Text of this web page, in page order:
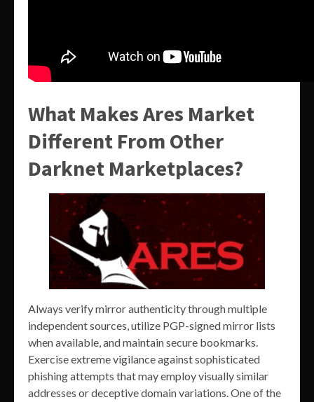
What Makes Ares Market
Different From Other
Darknet Marketplaces?
Always verify mirror authenticity through multiple
independent sources, utilize PGP-signed mirror lists
when available, and maintain secure bookmarks.
Exercise extreme vigilance against sophisticated
phishing attempts that may employ visually similar
addresses or deceptive domain variations. One of the